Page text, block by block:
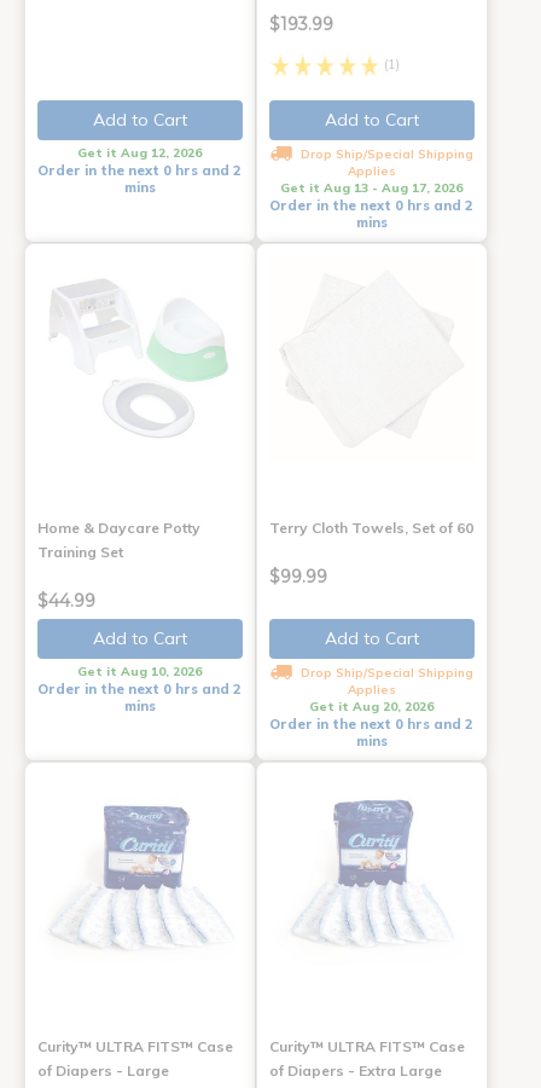
Add to Cart
Get it Aug 12, 2026
Order in the next 0 hrs and 2
mins
$193.99
(1)
Add to Cart
Drop Ship/Special Shipping
Applies
Get it Aug 13 - Aug 17, 2026
Order in the next 0 hrs and 2
mins
Home & Daycare Potty
Training Set
$44.99
Add to Cart
Get it Aug 10, 2026
Order in the next 0 hrs and 2
mins
Terry Cloth Towels, Set of 60
$99.99
Add to Cart
Drop Ship/Special Shipping
Applies
Get it Aug 20, 2026
Order in the next 0 hrs and 2
mins
Curity™ ULTRA FITS™ Case
of Diapers - Large
Curity™ ULTRA FITS™ Case
of Diapers - Extra Large